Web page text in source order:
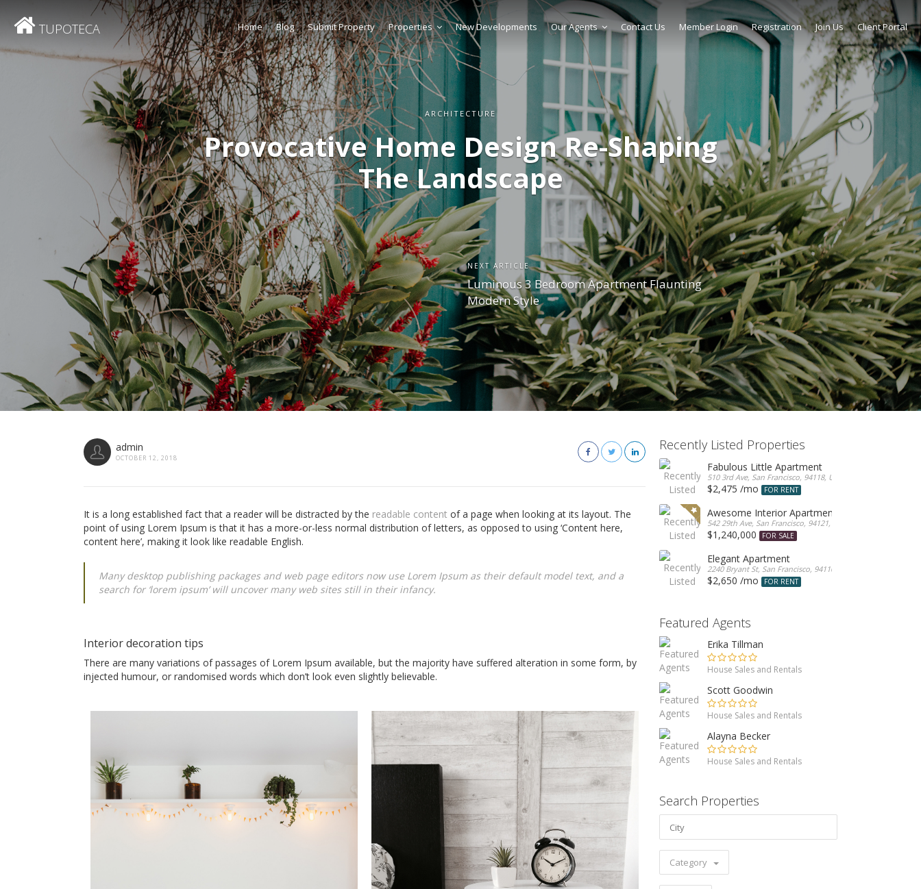
ARCHITECTURE
Provocative Home Design Re-Shaping
The Landscape
NEXT ARTICLE
Luminous 3 Bedroom Apartment Flaunting
Modern Style
TUPOTECA Home Blog Submit Property Properties New Developments Our Agents Contact Us Member Login Registration Join Us Client Portal
admin
OCTOBER 12, 2018
It is a long established fact that a reader will be distracted by the readable content of a page when looking at its layout. The
point of using Lorem Ipsum is that it has a more-or-less normal distribution of letters, as opposed to using ‘Content here,
content here’, making it look like readable English.
Many desktop publishing packages and web page editors now use Lorem Ipsum as their default model text, and a
search for ‘lorem ipsum’ will uncover many web sites still in their infancy.
Interior decoration tips
There are many variations of passages of Lorem Ipsum available, but the majority have suffered alteration in some form, by
injected humour, or randomised words which don’t look even slightly believable.
Recently Listed Properties
Fabulous Little Apartment
510 3rd Ave, San Francisco, 94118, United States
$2,475 /mo FOR RENT
Awesome Interior Apartment
542 29th Ave, San Francisco, 94121, United States
$1,240,000 FOR SALE
Elegant Apartment
2240 Bryant St, San Francisco, 94110, United States
$2,650 /mo FOR RENT
Featured Agents
Erika Tillman
House Sales and Rentals
Scott Goodwin
House Sales and Rentals
Alayna Becker
House Sales and Rentals
Search Properties
Category